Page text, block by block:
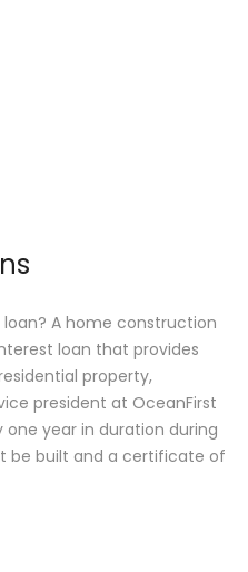
A home construction
loan that provides
property,
president at OceanFirst
one year in duration during
be built and a certificate of